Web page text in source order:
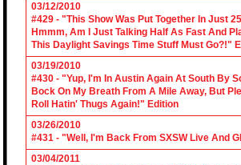
03/12/2010
#429 - "This Show Was Put Together In Just
Hmmm, Am I Just Talking Half As Fast And
This Daylight Savings Time Stuff Must Go?!"
03/19/2010
#430 - "Yup, I'm In Austin Again At South By
Bock On My Breath From A Mile Away, But
Roll Hatin' Thugs Again!" Edition
03/26/2010
#431 - "Well, I'm Back From SXSW Live And
03/04/2011